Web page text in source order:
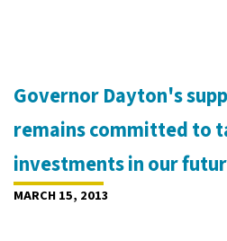
Governor Dayton's
remains committed to
investments in our
MARCH 15, 2013